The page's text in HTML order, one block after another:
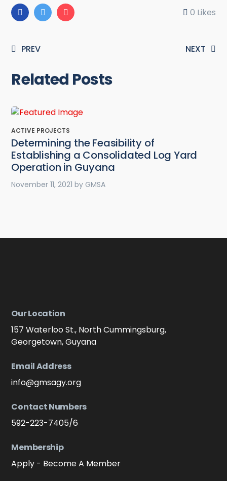
0 Likes
PREV NEXT
Related Posts
ACTIVE PROJECTS
Determining the Feasibility of
Establishing a Consolidated Log Yard
Operation in Guyana
November 11, 2021 by GMSA
Our Location
157 Waterloo St., North Cummingsburg,
Georgetown, Guyana
Email Address
info@gmsagy.org
Contact Numbers
592-223-7405/6
Membership
Apply - Become A Member